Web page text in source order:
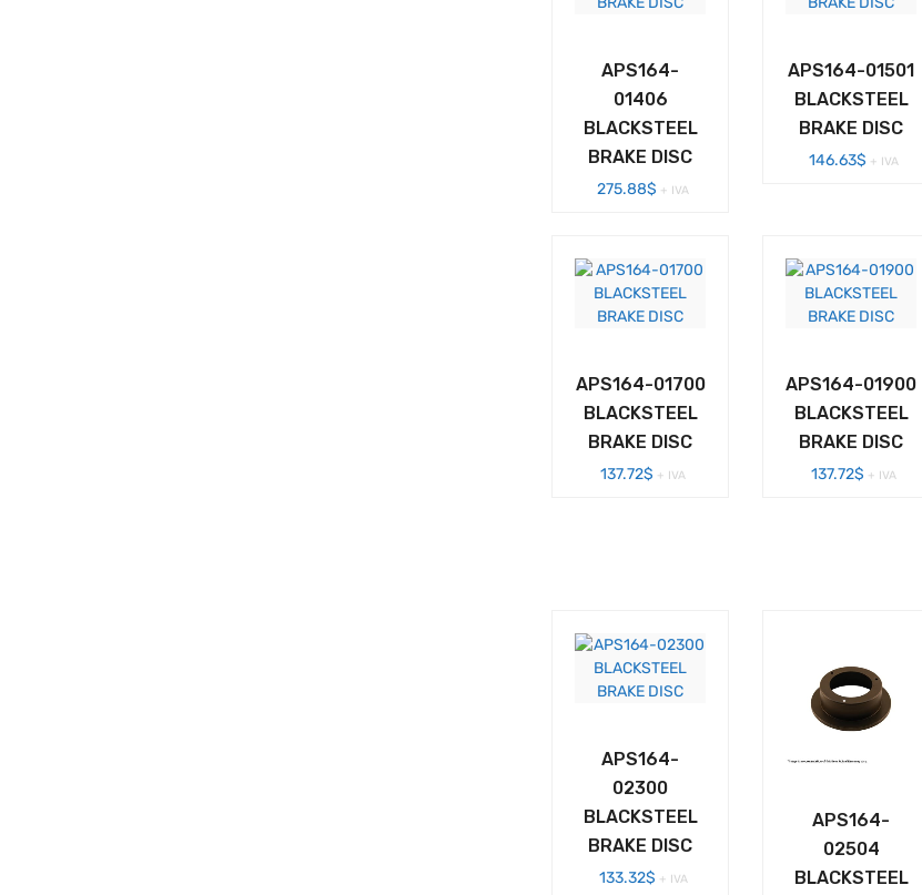
APS164-
01406
BLACKSTEEL
BRAKE DISC
275.88$ + IVA
APS164-01501
BLACKSTEEL
BRAKE DISC
146.63$ + IVA
APS164-01700
BLACKSTEEL
BRAKE DISC
137.72$ + IVA
APS164-01900
BLACKSTEEL
BRAKE DISC
137.72$ + IVA
APS164-
02300
BLACKSTEEL
BRAKE DISC
133.32$ + IVA
APS164-
02504
BLACKSTEEL